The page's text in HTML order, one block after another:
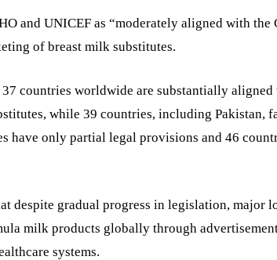
and UNICEF as “moderately aligned with the
of breast milk substitutes.
countries worldwide are substantially
while 39 countries, including Pakistan,
have only partial legal provisions and 46
despite gradual progress in legislation, major
milk products globally through
systems.